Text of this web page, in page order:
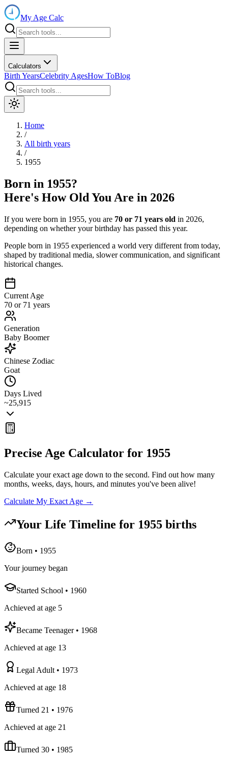
My Age Calc
Calculators
Birth YearsCelebrity AgesHow ToBlog
Home
/
All birth years
/
1955
Born in 1955?
Here's How Old You Are in 2026
If you were born in 1955, you are 70 or 71 years old in 2026,
depending on whether your birthday has passed this year.
People born in 1955 experienced a world very different from today,
shaped by traditional media, slower communication, and significant
historical changes.
Current Age
70 or 71 years
Generation
Baby Boomer
Chinese Zodiac
Goat
Days Lived
~25,915
Precise Age Calculator for 1955
Calculate your exact age down to the second. Find out how many
months, weeks, days, hours, and minutes you've been alive!
Calculate My Exact Age →
Your Life Timeline for 1955 births
Born • 1955
Your journey began
Started School • 1960
Achieved at age 5
Became Teenager• 1968
Achieved at age 13
Legal Adult• 1973
Achieved at age 18
Turned 21 • 1976
Achieved at age 21
Turned 30 • 1985